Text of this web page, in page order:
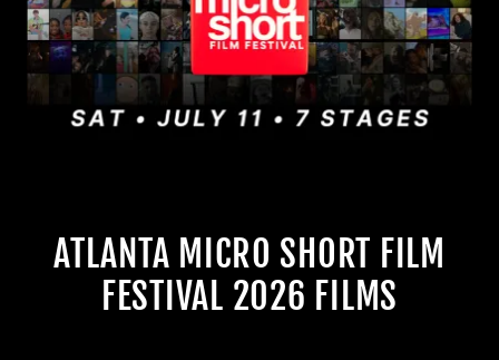
ATLANTA MICRO SHORT FILM
FESTIVAL 2026 FILMS